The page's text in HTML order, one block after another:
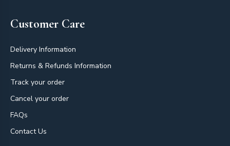
Customer Care
Delivery Information
Returns & Refunds Information
Track your order
Cancel your order
FAQs
Contact Us